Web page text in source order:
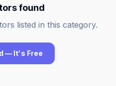
found
listed in this category.
— It's Free